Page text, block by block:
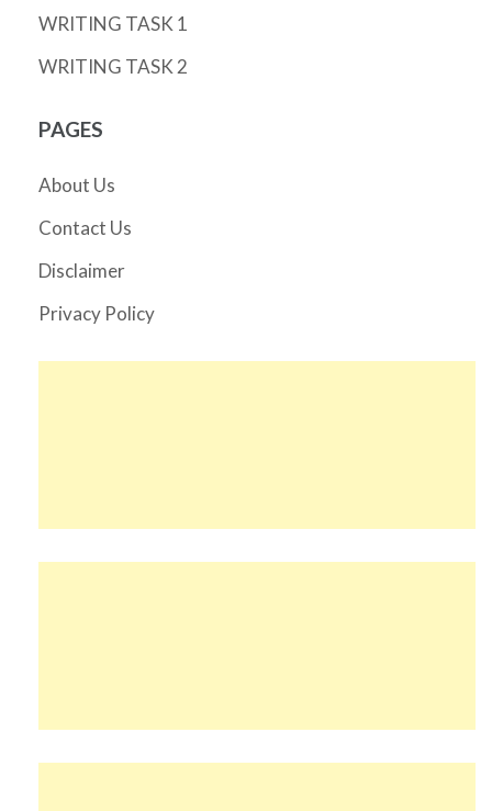
WRITING TASK 1
WRITING TASK 2
PAGES
About Us
Contact Us
Disclaimer
Privacy Policy